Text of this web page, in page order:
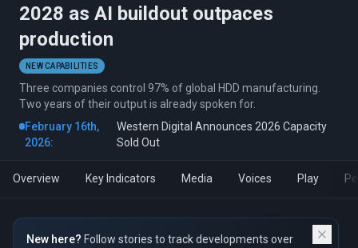
2028 as AI buildout outpaces
production
NEW CAPABILITIES
Three companies control 97% of global HDD manufacturing.
Two years of their output is already spoken for.
February 16th,
2026:
Western Digital Announces 2026 Capacity
Sold Out
Overview Key Indicators Media Voices Play
New here? Follow stories to track developments over